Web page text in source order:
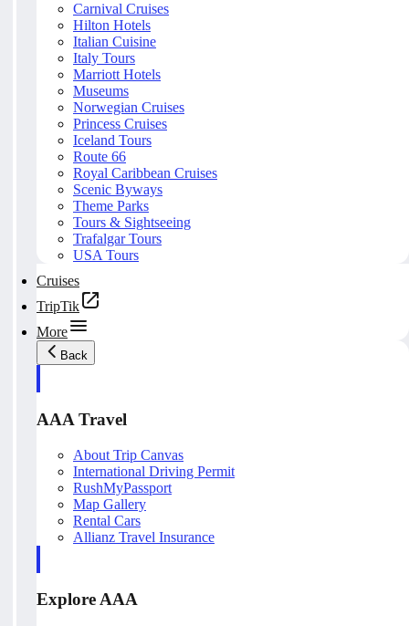
Carnival Cruises
Hilton Hotels
Italian Cuisine
Italy Tours
Marriott Hotels
Museums
Norwegian Cruises
Princess Cruises
Iceland Tours
Route 66
Royal Caribbean Cruises
Scenic Byways
Theme Parks
Tours & Sightseeing
Trafalgar Tours
USA Tours
Cruises
TripTik
More
Back
AAA Travel
About Trip Canvas
International Driving Permit
RushMyPassport
Map Gallery
Rental Cars
Allianz Travel Insurance
Explore AAA